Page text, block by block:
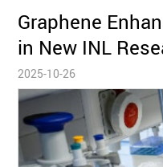
Graphene
in New INL
2025-10-26